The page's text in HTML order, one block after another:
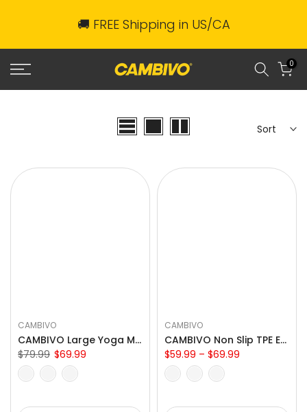
content
🚚 FREE Shipping in US/CA
0
Sort
CAMBIVO
CAMBIVO Large Yoga Mat for Home & Outdoor Yoga
$79.99 $69.99
CAMBIVO
CAMBIVO Non Slip TPE Eco Yoga Mat for Exercise
$59.99 – $69.99